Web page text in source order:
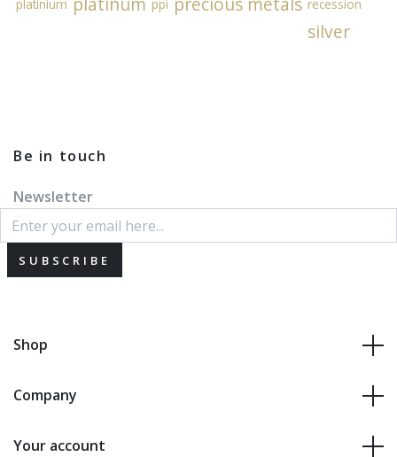
platinium ppi recession
silver
Be in touch
Newsletter
SUBSCRIBE
Shop
Company
Your account